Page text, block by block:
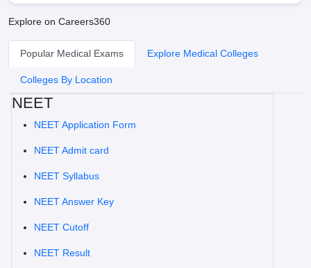
Explore on Careers360
Popular Medical Exams Explore Medical Colleges
Colleges By Location
NEET
NEET Application Form
NEET Admit card
NEET Syllabus
NEET Answer Key
NEET Cutoff
NEET Result